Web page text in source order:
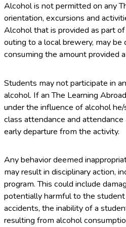
Alcohol is not permitted on any
orientation, excursions and
Alcohol that is provided as part
outing to a local brewery, may
consuming the amount provided
Students may not participate in
alcohol. If an The Learning
under the influence of alcohol
class attendance and
early departure from the activity.
Any behavior deemed
may result in disciplinary action,
program. This could include
potentially harmful to the
accidents, the inability of a
resulting from alcohol